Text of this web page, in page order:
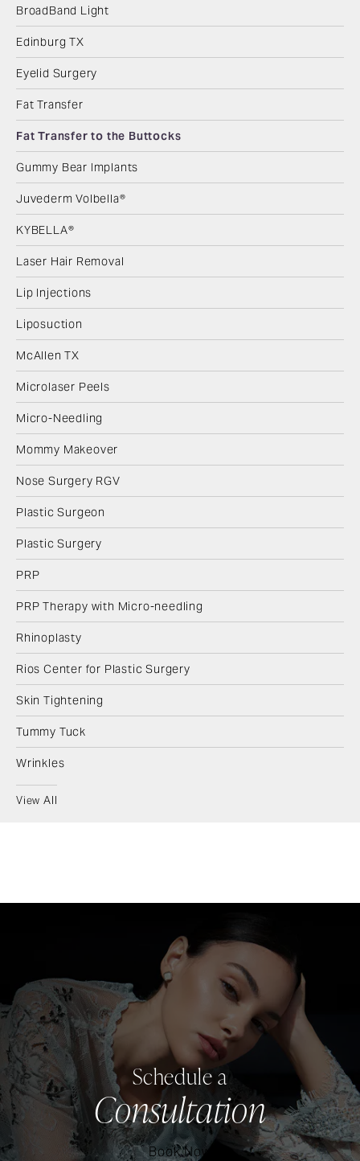
BroadBand Light
Edinburg TX
Eyelid Surgery
Fat Transfer
Fat Transfer to the Buttocks
Gummy Bear Implants
Juvederm Volbella®
KYBELLA®
Laser Hair Removal
Lip Injections
Liposuction
McAllen TX
Microlaser Peels
Micro-Needling
Mommy Makeover
Nose Surgery RGV
Plastic Surgeon
Plastic Surgery
PRP
PRP Therapy with Micro-needling
Rhinoplasty
Rios Center for Plastic Surgery
Skin Tightening
Tummy Tuck
Wrinkles
View All
Schedule a
Consultation
Book Now